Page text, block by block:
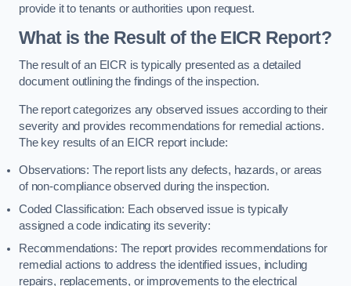
provide it to tenants or authorities upon request.
What is the Result of the EICR Report?
The result of an EICR is typically presented as a detailed
document outlining the findings of the inspection.
The report categorizes any observed issues according to their
severity and provides recommendations for remedial actions.
The key results of an EICR report include:
Observations: The report lists any defects, hazards, or areas
of non-compliance observed during the inspection.
Coded Classification: Each observed issue is typically
assigned a code indicating its severity:
Recommendations: The report provides recommendations for
remedial actions to address the identified issues, including
repairs, replacements, or improvements to the electrical